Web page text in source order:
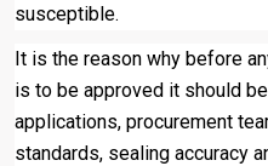
susceptible.
It is the reason why before
is to be approved it should
applications, procurement
standards, sealing accuracy